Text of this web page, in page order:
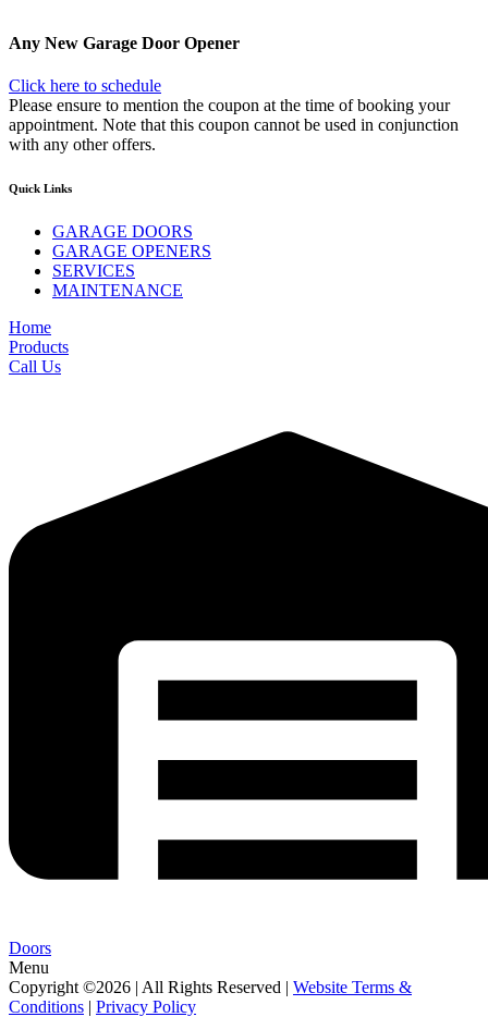
Any New Garage Door Opener
Click here to schedule
Please ensure to mention the coupon at the time of booking your
appointment. Note that this coupon cannot be used in conjunction
with any other offers.
Quick Links
GARAGE DOORS
GARAGE OPENERS
SERVICES
MAINTENANCE
Home
Products
Call Us
Doors
Menu
Copyright ©2026 | All Rights Reserved | Website Terms &
Conditions | Privacy Policy